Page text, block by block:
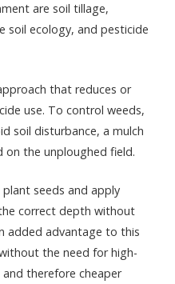
are soil tillage,
soil ecology, and pesticide
that reduces or
use. To control weeds,
soil disturbance, a mulch
on the unploughed field.
seeds and apply
correct depth without
added advantage to this
the need for high-
therefore cheaper